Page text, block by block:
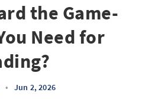
the Game-
Need for
• Jun 2, 2026